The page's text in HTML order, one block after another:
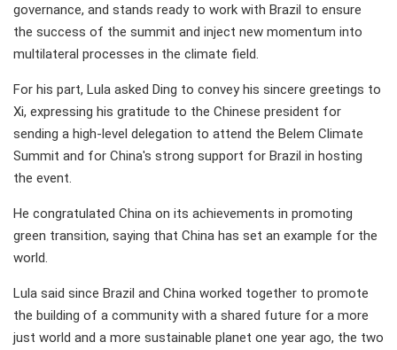
governance, and stands ready to work with Brazil to ensure
the success of the summit and inject new momentum into
multilateral processes in the climate field.
For his part, Lula asked Ding to convey his sincere greetings to
Xi, expressing his gratitude to the Chinese president for
sending a high-level delegation to attend the Belem Climate
Summit and for China's strong support for Brazil in hosting
the event.
He congratulated China on its achievements in promoting
green transition, saying that China has set an example for the
world.
Lula said since Brazil and China worked together to promote
the building of a community with a shared future for a more
just world and a more sustainable planet one year ago, the two